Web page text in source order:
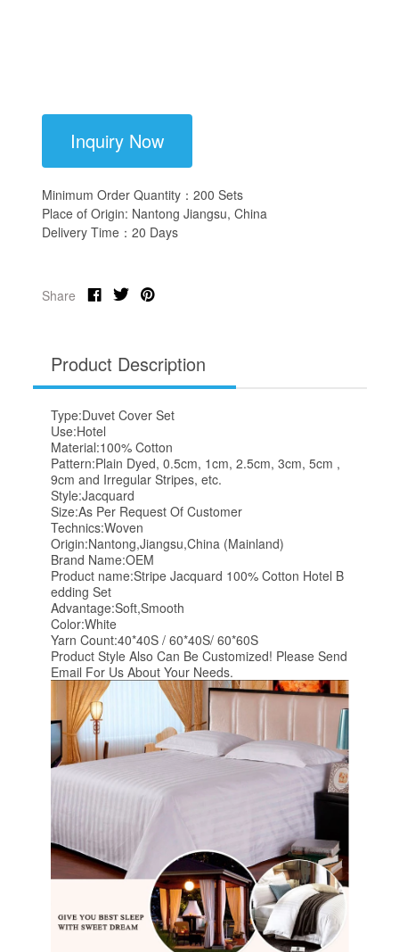
Inquiry Now
Minimum Order Quantity：200 Sets
Place of Origin: Nantong Jiangsu, China
Delivery Time：20 Days
Share
Product Description
Type:Duvet Cover Set
Use:Hotel
Material:100% Cotton
Pattern:Plain Dyed, 0.5cm, 1cm, 2.5cm, 3cm, 5cm ,
9cm and Irregular Stripes, etc.
Style:Jacquard
Size:As Per Request Of Customer
Technics:Woven
Origin:Nantong,Jiangsu,China (Mainland)
Brand Name:OEM
Product name:Stripe Jacquard 100% Cotton Hotel B
edding Set
Advantage:Soft,Smooth
Color:White
Yarn Count:40*40S / 60*40S/ 60*60S
Product Style Also Can Be Customized! Please Send
Email For Us About Your Needs.